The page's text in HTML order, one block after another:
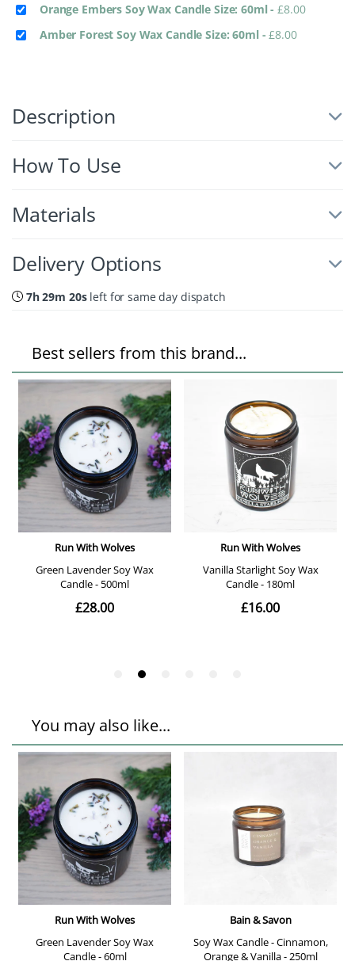
Orange Embers Soy Wax Candle Size: 60ml-£8.00
Amber Forest Soy Wax Candle Size: 60ml -£8.00
Description
How To Use
Materials
Delivery Options
7h 29m 19sleft for same day dispatch